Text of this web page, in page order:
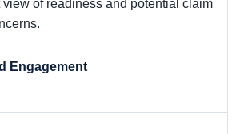
view of readiness and potential claim